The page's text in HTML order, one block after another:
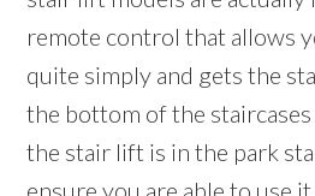
remote control that allows
quite simply and gets the
the bottom of the
the stair lift is in the park